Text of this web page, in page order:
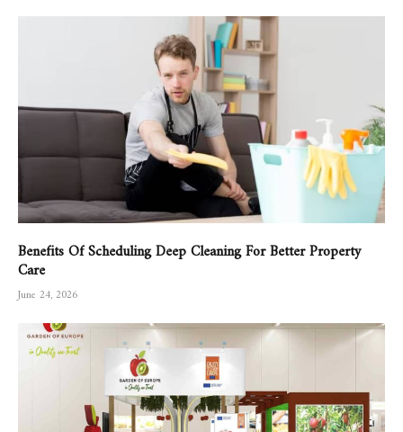
Benefits Of Scheduling Deep Cleaning For Better Property
Care
June 24, 2026